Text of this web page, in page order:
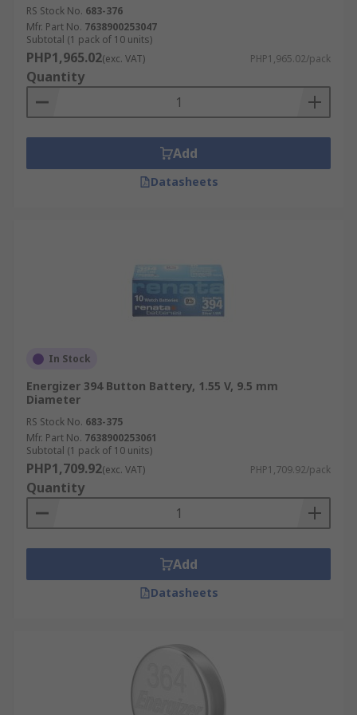
RS Stock No. 683-376
Mfr. Part No. 7638900253047
Subtotal (1 pack of 10 units)
PHP1,965.02(exc. VAT) PHP1,965.02/pack
Quantity
Add
Datasheets
In Stock
Energizer 394 Button Battery, 1.55 V, 9.5 mm
Diameter
RS Stock No. 683-375
Mfr. Part No. 7638900253061
Subtotal (1 pack of 10 units)
PHP1,709.92(exc. VAT) PHP1,709.92/pack
Quantity
Add
Datasheets